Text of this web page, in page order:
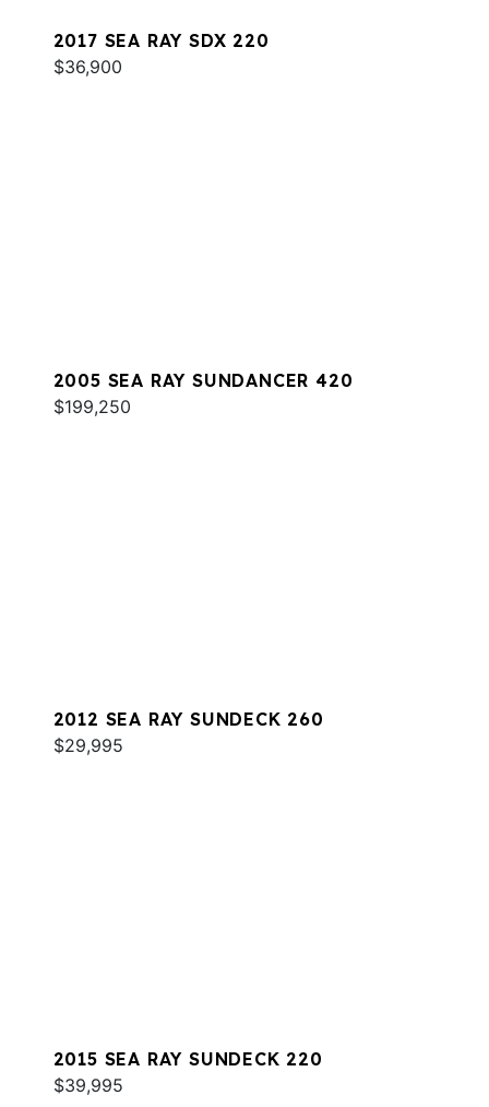
2017 SEA RAY SDX 220
$36,900
2005 SEA RAY SUNDANCER 420
$199,250
2012 SEA RAY SUNDECK 260
$29,995
2015 SEA RAY SUNDECK 220
$39,995